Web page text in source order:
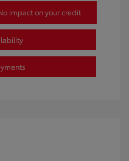
impact on your credit